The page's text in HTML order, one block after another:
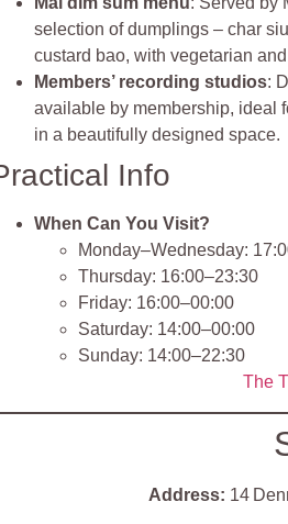
selection of dumplings – char
custard bao, with vegetarian
Members’ recording studios:
available by membership, ideal
in a beautifully designed space.
Info
When Can You Visit?
Monday–Wednesday:
Thursday: 16:00–23:30
Friday: 16:00–00:00
Saturday: 14:00–00:00
Sunday: 14:00–22:30
The
Address: 14